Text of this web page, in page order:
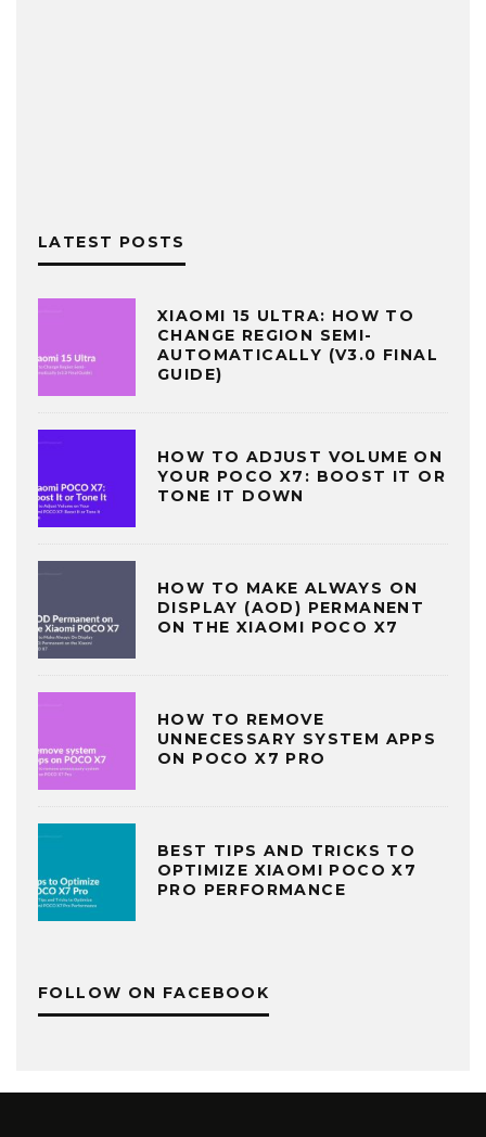
LATEST POSTS
XIAOMI 15 ULTRA: HOW TO
CHANGE REGION SEMI-
AUTOMATICALLY (V3.0 FINAL
GUIDE)
HOW TO ADJUST VOLUME ON
YOUR POCO X7: BOOST IT OR
TONE IT DOWN
HOW TO MAKE ALWAYS ON
DISPLAY (AOD) PERMANENT
ON THE XIAOMI POCO X7
HOW TO REMOVE
UNNECESSARY SYSTEM APPS
ON POCO X7 PRO
BEST TIPS AND TRICKS TO
OPTIMIZE XIAOMI POCO X7
PRO PERFORMANCE
FOLLOW ON FACEBOOK